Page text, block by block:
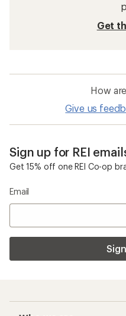
Get
How
Give us
Sign up for REI
Get 15% off one REI Co-op
Email